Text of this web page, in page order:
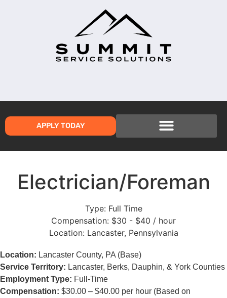
APPLY TODAY
Electrician/Foreman
Type: Full Time
Compensation: $30 - $40 / hour
Location: Lancaster, Pennsylvania
Location: Lancaster County, PA (Base)
Service Territory: Lancaster, Berks, Dauphin, & York Counties
Employment Type: Full-Time
Compensation: $30.00 – $40.00 per hour (Based on